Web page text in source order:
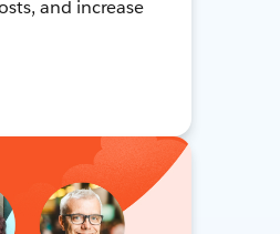
and increase